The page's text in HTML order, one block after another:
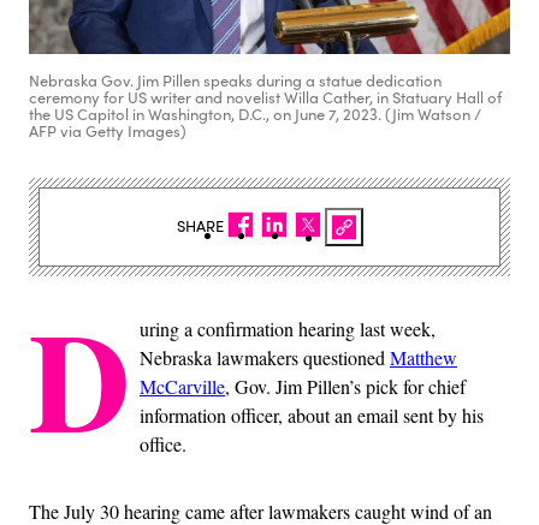
Nebraska Gov. Jim Pillen speaks during a statue dedication
ceremony for US writer and novelist Willa Cather, in Statuary Hall of
the US Capitol in Washington, D.C., on June 7, 2023. (Jim Watson /
AFP via Getty Images)
D uring a confirmation hearing last week,
Nebraska lawmakers questioned Matthew
McCarville, Gov. Jim Pillen’s pick for chief
information officer, about an email sent by his
office.
The July 30 hearing came after lawmakers caught wind of an
SHARE